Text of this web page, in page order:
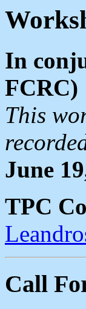
In
FCRC)
This
June
TPC
Call